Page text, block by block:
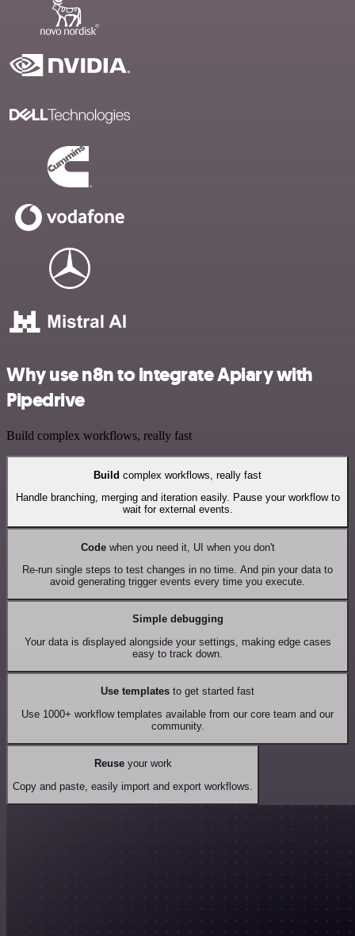
Why use n8n to integrate Apiary with
Pipedrive
Build complex workflows, really fast
Build complex workflows, really fast
Handle branching, merging and iteration easily. Pause your workflow to
wait for external events.
Codewhen you need it, UI when you don't
Re-run single steps to test changes in no time. And pin your data to
avoid generating trigger events every time you execute.
Simple debugging
Your data is displayed alongside your settings, making edge cases
easy to track down.
Use templates to get started fast
Use 1000+ workflow templates available from our core team and our
community.
Reuseyour work
Copy and paste, easily import and export workflows.